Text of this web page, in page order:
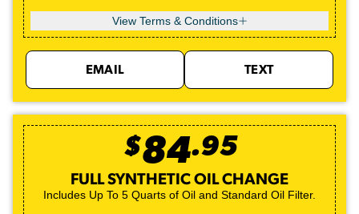
View Terms & Conditions
EMAIL TEXT
$84.95
FULL SYNTHETIC OIL CHANGE
Includes Up To 5 Quarts of Oil and Standard Oil Filter.